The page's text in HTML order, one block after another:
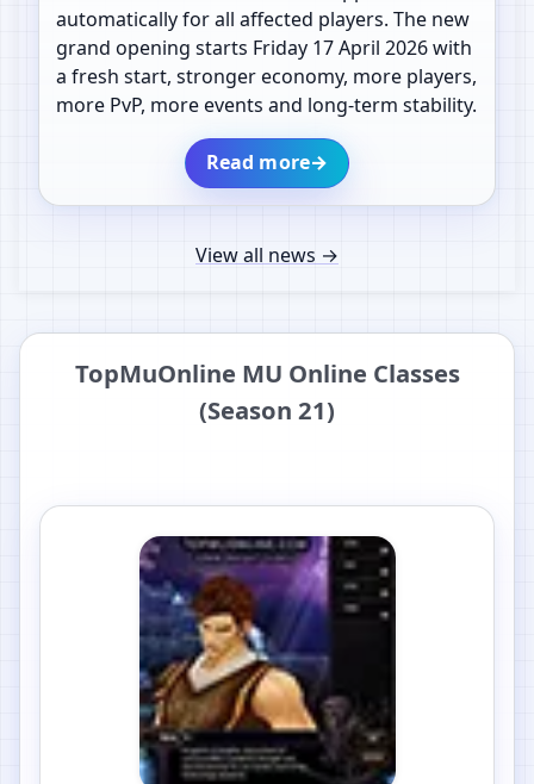
automatically for all affected players. The new
grand opening starts Friday 17 April 2026 with
a fresh start, stronger economy, more players,
more PvP, more events and long-term stability.
Read more→
View all news →
TopMuOnline MU Online Classes
(Season 21)